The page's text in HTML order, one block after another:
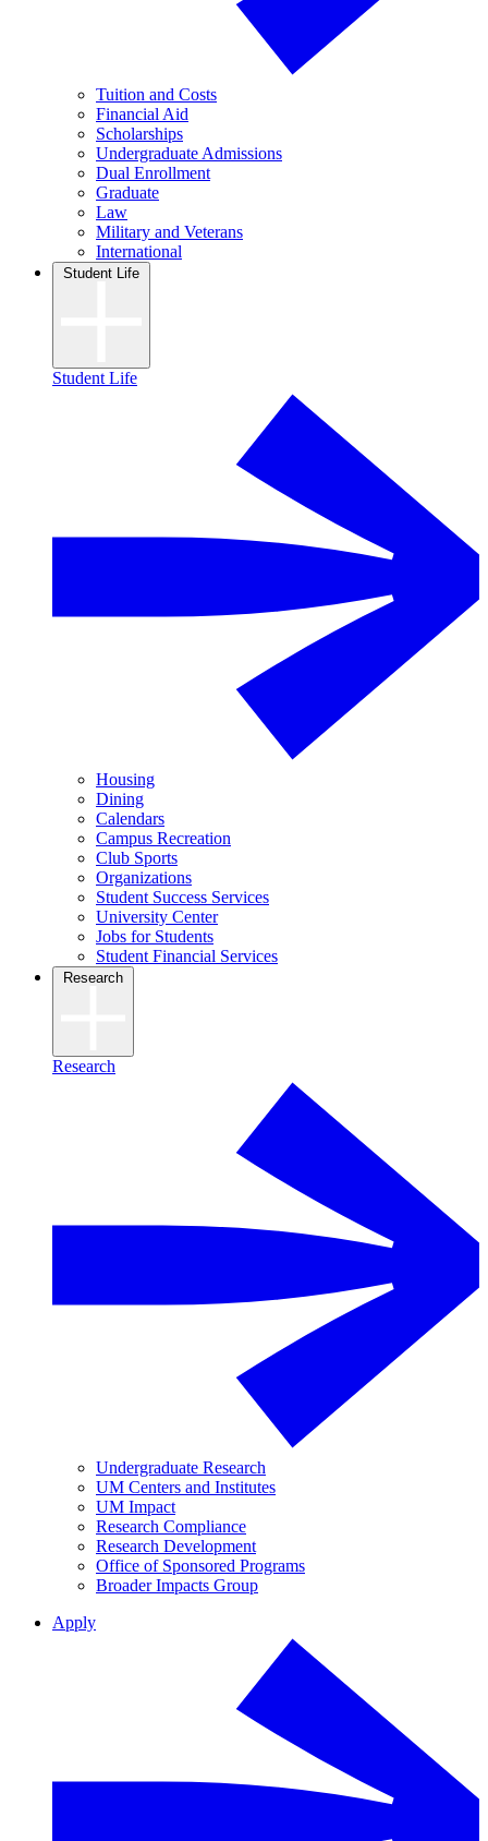
Tuition and Costs
Financial Aid
Scholarships
Undergraduate Admissions
Dual Enrollment
Graduate
Law
Military and Veterans
International
Student Life
Student Life
Housing
Dining
Calendars
Campus Recreation
Club Sports
Organizations
Student Success Services
University Center
Jobs for Students
Student Financial Services
Research
Research
Undergraduate Research
UM Centers and Institutes
UM Impact
Research Compliance
Research Development
Office of Sponsored Programs
Broader Impacts Group
Apply